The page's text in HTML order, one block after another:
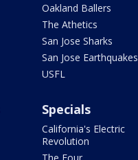
Oakland Ballers
The Athetics
San Jose Sharks
San Jose Earthquakes
USFL
Specials
California's Electric
Revolution